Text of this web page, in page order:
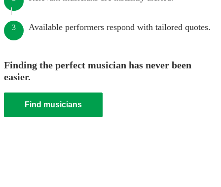
3 Available performers respond with tailored quotes.
Finding the perfect musician has never been
easier.
Find musicians